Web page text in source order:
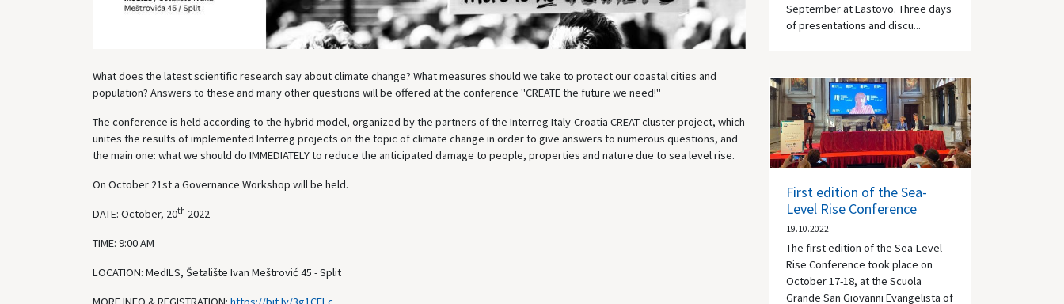
What does the latest scientific research say about climate change? What measures should we take to protect our coastal cities and
population? Answers to these and many other questions will be offered at the conference "CREATE the future we need!"
The conference is held according to the hybrid model, organized by the partners of the Interreg Italy-Croatia CREAT cluster project, which
unites the results of implemented Interreg projects on the topic of climate change in order to give answers to numerous questions, and
the main one: what we should do IMMEDIATELY to reduce the anticipated damage to people, properties and nature due to sea level rise.
On October 21st a Governance Workshop will be held.
DATE: October, 20th 2022
TIME: 9:00 AM
LOCATION: MedILS, Šetalište Ivan Meštrović 45 - Split
September at Lastovo. Three days
of presentations and discu...
First edition of the Sea-
Level Rise Conference
19.10.2022
The first edition of the Sea-Level
Rise Conference took place on
October 17-18, at the Scuola
Grande San Giovanni Evangelista of